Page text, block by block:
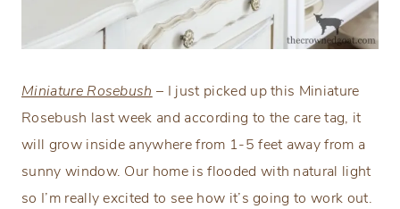
Miniature Rosebush – I just picked up this Miniature
Rosebush last week and according to the care tag, it
will grow inside anywhere from 1-5 feet away from a
sunny window. Our home is flooded with natural light
so I’m really excited to see how it’s going to work out.